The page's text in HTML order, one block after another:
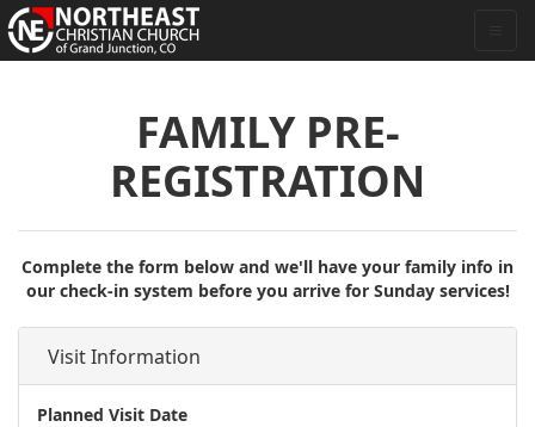
FAMILY PRE-
REGISTRATION
Complete the form below and we'll have your family info in
our check-in system before you arrive for Sunday services!
Visit Information
Planned Visit Date